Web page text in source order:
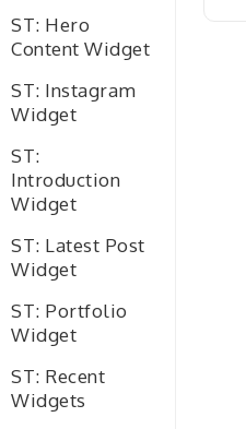
ST: Hero
Content Widget
ST: Instagram
Widget
ST:
Introduction
Widget
ST: Latest Post
Widget
ST: Portfolio
Widget
ST: Recent
Widgets